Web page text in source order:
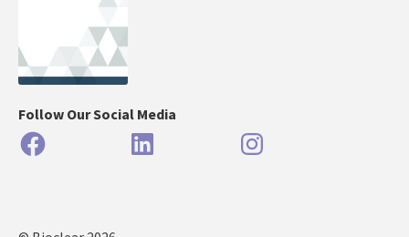
Follow Our Social Media
FacebookLinkedIn Instagram